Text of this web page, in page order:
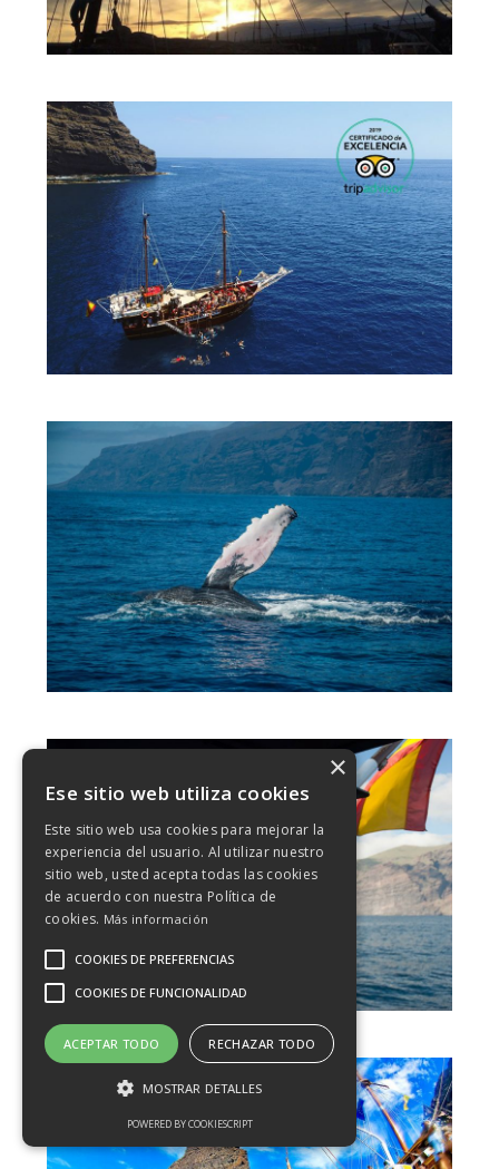
×
Ese sitio web utiliza cookies
Este sitio web usa cookies para mejorar la
experiencia del usuario. Al utilizar nuestro
sitio web, usted acepta todas las cookies
de acuerdo con nuestra Política de
cookies. Más información
COOKIES DE PREFERENCIAS
COOKIES DE FUNCIONALIDAD
ACEPTAR TODO RECHAZAR TODO
MOSTRAR DETALLES
POWERED BY COOKIESCRIPT